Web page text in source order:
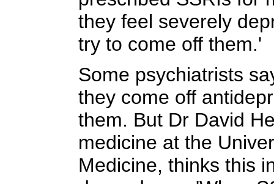
they feel severely
try to come off them.'
Some psychiatrists
they come off
them. But Dr David
medicine at the
Medicine, thinks this